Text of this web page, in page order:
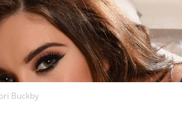
Babestation
Blog
Buckby